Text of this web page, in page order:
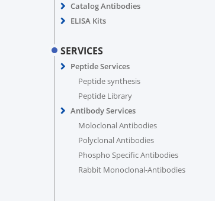
Catalog Antibodies
ELISA Kits
SERVICES
Peptide Services
Peptide synthesis
Peptide Library
Antibody Services
Moloclonal Antibodies
Polyclonal Antibodies
Phospho Specific Antibodies
Rabbit Monoclonal-Antibodies